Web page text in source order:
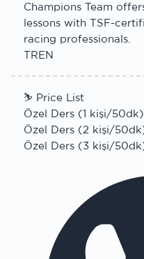
Champions Team
lessons with TSF-
racing professionals.
TREN
⛷ Price List
Özel Ders (1 kişi/50dk)
Özel Ders (2 kişi/
Özel Ders (3 kişi/